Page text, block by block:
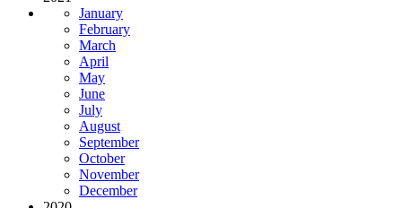
January
February
March
April
May
June
July
August
September
October
November
December